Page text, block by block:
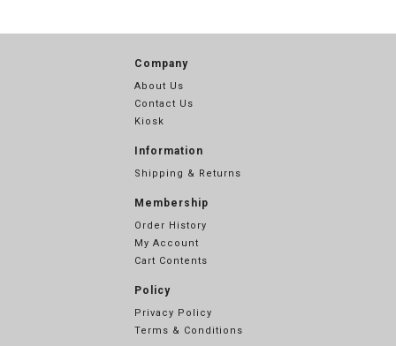
Company
About Us
Contact Us
Kiosk
Information
Shipping & Returns
Membership
Order History
My Account
Cart Contents
Policy
Privacy Policy
Terms & Conditions